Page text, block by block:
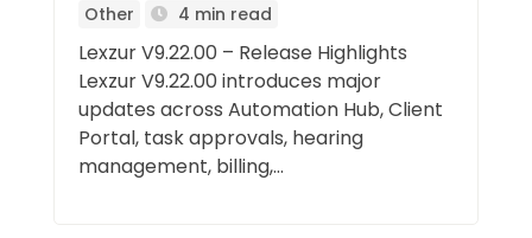
Other 4 min read
Lexzur V9.22.00 – Release Highlights
Lexzur V9.22.00 introduces major
updates across Automation Hub, Client
Portal, task approvals, hearing
management, billing,...